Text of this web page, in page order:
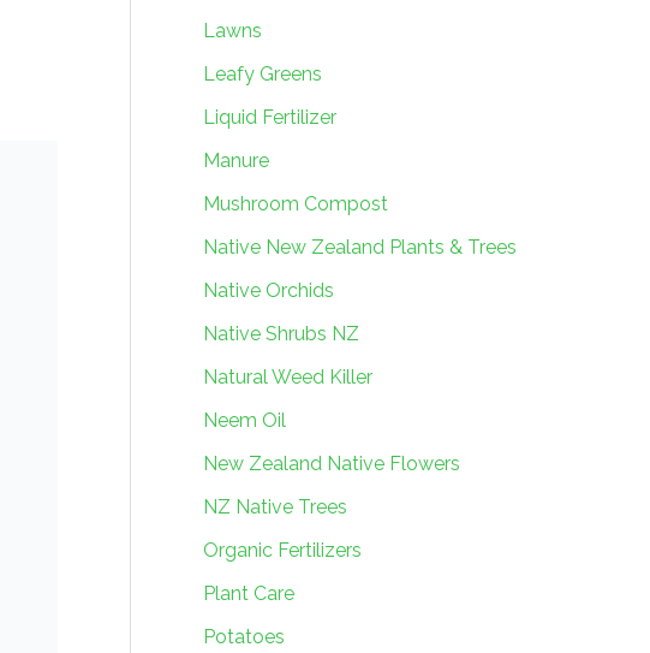
Lawns
Leafy Greens
Liquid Fertilizer
Manure
Mushroom Compost
Native New Zealand Plants & Trees
Native Orchids
Native Shrubs NZ
Natural Weed Killer
Neem Oil
New Zealand Native Flowers
NZ Native Trees
Organic Fertilizers
Plant Care
Potatoes